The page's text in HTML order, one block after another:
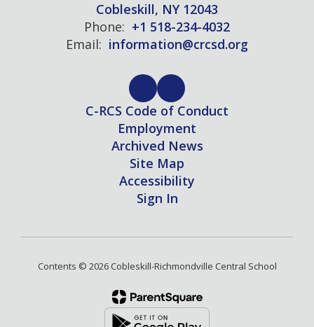
Cobleskill, NY 12043
Phone: +1 518-234-4032
Email: information@crcsd.org
C-RCS Code of Conduct
Employment
Archived News
Site Map
Accessibility
Sign In
Contents © 2026 Cobleskill-Richmondville Central School